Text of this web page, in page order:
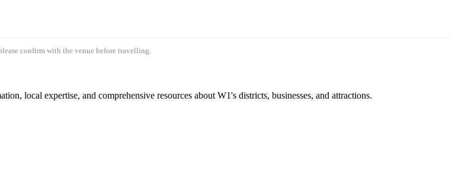
confirm with the venue before travelling.
local expertise, and comprehensive resources about W1's districts, businesses, and attractions.